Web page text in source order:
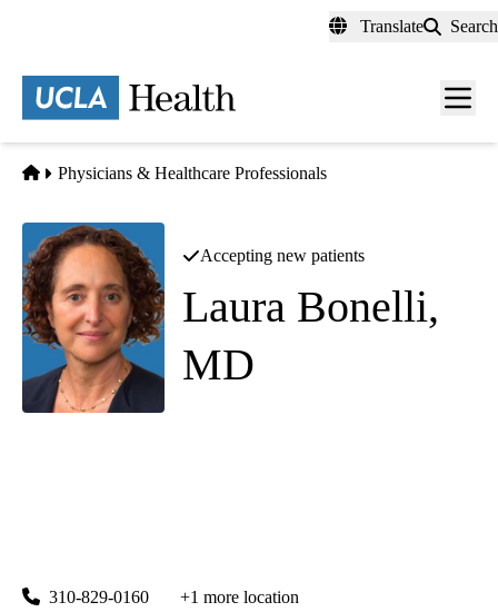
content
Translate Search
Menu
Home
Physicians & Healthcare Professionals
Accepting new patients
Laura Bonelli,
MD
310-829-0160 +1 more location